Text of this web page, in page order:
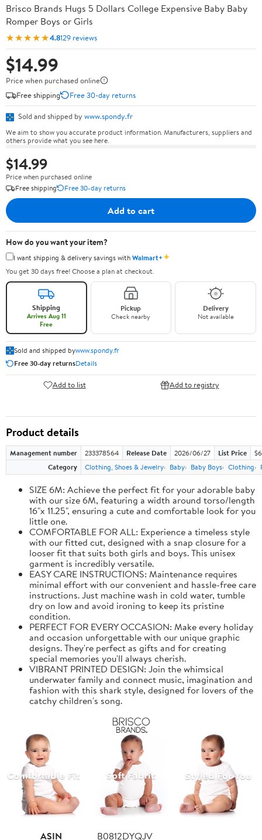
Brisco Brands Hugs 5 Dollars College Expensive Baby Baby
Romper Boys or Girls
★★★★★4.8129 reviews
$14.99
Price when purchased online
Free shipping
Free 30-day returns
Sold and shipped by www.spondy.fr
We aim to show you accurate product information. Manufacturers, suppliers and
others provide what you see here.
$14.99
Price when purchased online
Free shipping
Free 30-day returns
Add to cart
How do you want your item?
I want shipping & delivery savings withWalmart+✦
You get 30 days free! Choose a plan at checkout.
Shipping
Arrives Aug 11
Free
Pickup
Check nearby
Delivery
Not available
Sold and shipped bywww.spondy.fr
Free 30-day returnsDetails
Add to list Add to registry
Product details
Management number 233378564 Release Date 2026/06/27 List Price
Category
Clothing, Shoes & Jewelry Baby Baby Boys Clothing
SIZE 6M: Achieve the perfect fit for your adorable baby
with our size 6M, featuring a width around torso/length
16"x 11.25", ensuring a cute and comfortable look for you
little one.
COMFORTABLE FOR ALL: Experience a timeless style
with our fitted cut, designed with a snap closure for a
looser fit that suits both girls and boys. This unisex
garment is incredibly versatile.
EASY CARE INSTRUCTIONS: Maintenance requires
minimal effort with our convenient and hassle-free care
instructions. Just machine wash in cold water, tumble
dry on low and avoid ironing to keep its pristine
condition.
PERFECT FOR EVERY OCCASION: Make every holiday
and occasion unforgettable with our unique graphic
designs. They're perfect as gifts and for creating
special memories you'll always cherish.
VIBRANT PRINTED DESIGN: Join the whimsical
underwater family and connect music, imagination and
fashion with this shark style, designed for lovers of the
catchy children's song.
ASIN
B0812DYQJV